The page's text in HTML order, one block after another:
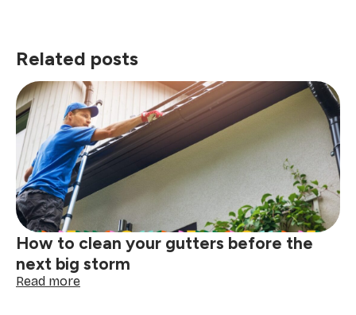
Related posts
How to clean your gutters before the
next big storm
Read more: